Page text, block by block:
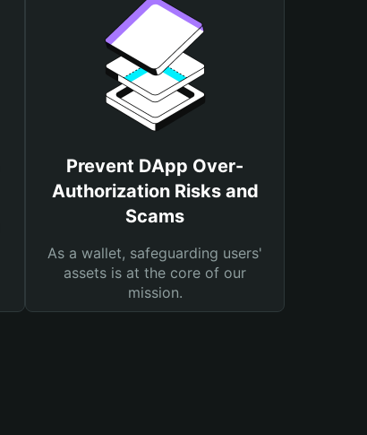
Prevent DApp Over-
Authorization Risks and
Scams
As a wallet, safeguarding users'
assets is at the core of our
mission.